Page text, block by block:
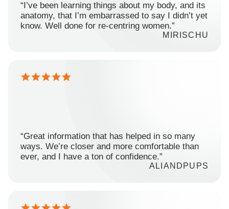
“I’ve been learning things about my body, and its
anatomy, that I’m embarrassed to say I didn’t yet
know. Well done for re-centring women.”
MIRISCHU
“Great information that has helped in so many
ways. We’re closer and more comfortable than
ever, and I have a ton of confidence.”
ALIANDPUPS